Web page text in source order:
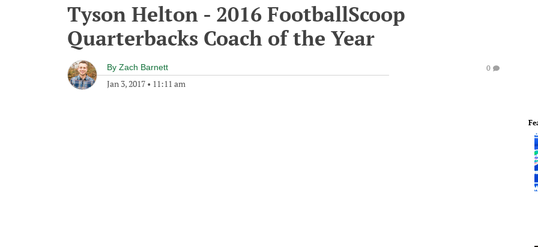
Tyson Helton - 2016 FootballScoop
Quarterbacks Coach of the Year
By Zach Barnett
Jan 3, 2017 • 11:11 am
0